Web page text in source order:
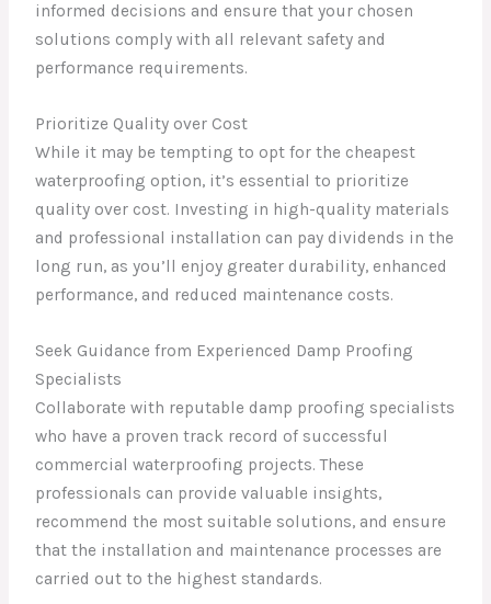
informed decisions and ensure that your chosen
solutions comply with all relevant safety and
performance requirements.
Prioritize Quality over Cost
While it may be tempting to opt for the cheapest
waterproofing option, it’s essential to prioritize
quality over cost. Investing in high-quality materials
and professional installation can pay dividends in the
long run, as you’ll enjoy greater durability, enhanced
performance, and reduced maintenance costs.
Seek Guidance from Experienced Damp Proofing
Specialists
Collaborate with reputable damp proofing specialists
who have a proven track record of successful
commercial waterproofing projects. These
professionals can provide valuable insights,
recommend the most suitable solutions, and ensure
that the installation and maintenance processes are
carried out to the highest standards.